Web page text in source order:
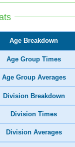
Age Breakdown
Age Group Times
Age Group Averages
Division Breakdown
Division Times
Division Averages